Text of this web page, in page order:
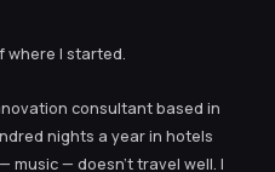
where I started.
consultant based in
nights a year in hotels
music — doesn’t travel well. I